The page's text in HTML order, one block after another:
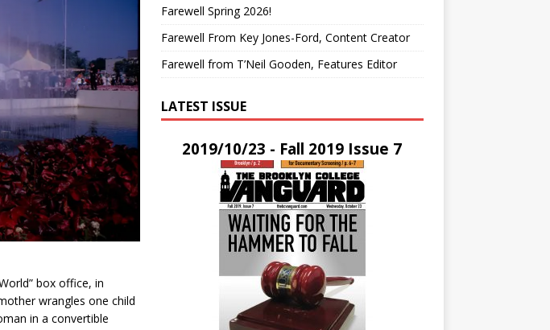
box office, in
wrangles one child
in a convertible
Farewell Spring 2026!
Farewell From Key Jones-Ford, Content Creator
Farewell from T’Neil Gooden, Features Editor
LATEST ISSUE
2019/10/23 - Fall 2019 Issue 7